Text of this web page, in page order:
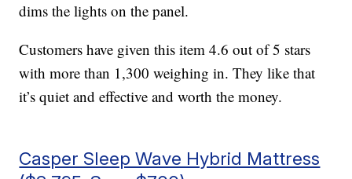
dims the lights on the panel.
Customers have given this item 4.6 out of 5 stars
with more than 1,300 weighing in. They like that
it’s quiet and effective and worth the money.
Casper Sleep Wave Hybrid Mattress